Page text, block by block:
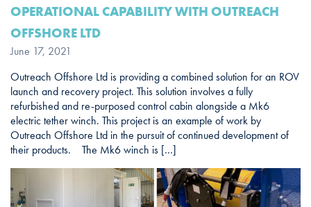
OPERATIONAL CAPABILITY WITH OUTREACH
OFFSHORE LTD
June 17, 2021
Outreach Offshore Ltd is providing a combined solution for an ROV
launch and recovery project. This solution involves a fully
refurbished and re-purposed control cabin alongside a Mk6
electric tether winch. This project is an example of work by
Outreach Offshore Ltd in the pursuit of continued development of
their products. The Mk6 winch is […]